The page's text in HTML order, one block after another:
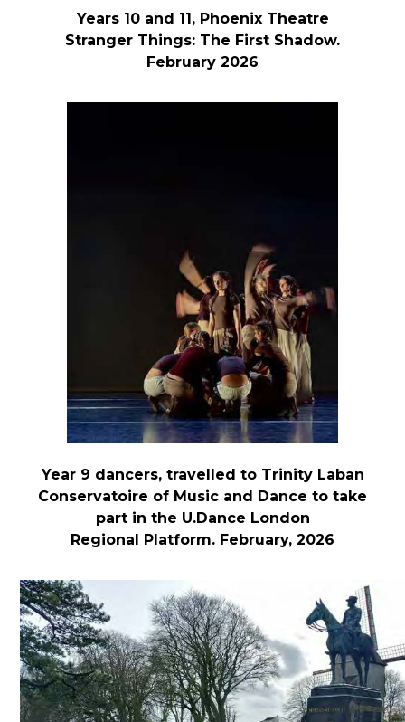
Years 10 and 11, Phoenix Theatre
Stranger Things: The First Shadow.
February 2026
Year 9 dancers, travelled to Trinity Laban
Conservatoire of Music and Dance to take
part in the U.Dance London
Regional Platform. February, 2026